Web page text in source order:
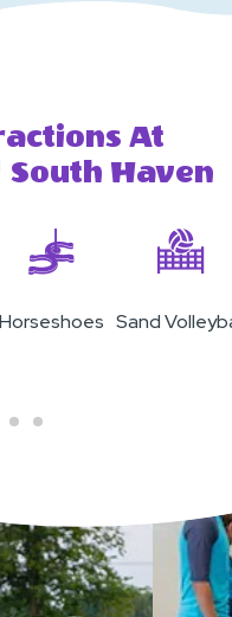
At
Haven
Horseshoes Sand